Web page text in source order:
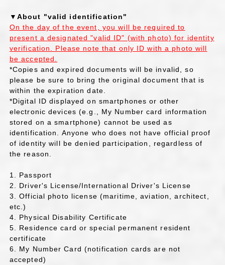
▼About "valid identification"
On the day of the event, you will be required to
present a designated "valid ID" (with photo) for identity
verification. Please note that only ID with a photo will
be accepted.
*Copies and expired documents will be invalid, so
please be sure to bring the original document that is
within the expiration date.
*Digital ID displayed on smartphones or other
electronic devices (e.g., My Number card information
stored on a smartphone) cannot be used as
identification. Anyone who does not have official proof
of identity will be denied participation, regardless of
the reason.
1. Passport
2. Driver's License/International Driver's License
3. Official photo license (maritime, aviation, architect,
etc.)
4. Physical Disability Certificate
5. Residence card or special permanent resident
certificate
6. My Number Card (notification cards are not
accepted)